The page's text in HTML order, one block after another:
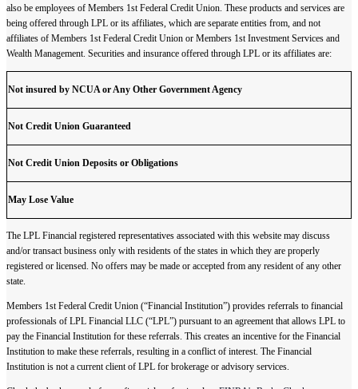
also be employees of Members 1st Federal Credit Union. These products and services are
being offered through LPL or its affiliates, which are separate entities from, and not
affiliates of Members 1st Federal Credit Union or Members 1st Investment Services and
Wealth Management. Securities and insurance offered through LPL or its affiliates are:
Not insured by NCUA or Any Other Government Agency
Not Credit Union Guaranteed
Not Credit Union Deposits or Obligations
May Lose Value
The LPL Financial registered representatives associated with this website may discuss
and/or transact business only with residents of the states in which they are properly
registered or licensed. No offers may be made or accepted from any resident of any other
state.
Members 1st Federal Credit Union (“Financial Institution”) provides referrals to financial
professionals of LPL Financial LLC (“LPL”) pursuant to an agreement that allows LPL to
pay the Financial Institution for these referrals. This creates an incentive for the Financial
Institution to make these referrals, resulting in a conflict of interest. The Financial
Institution is not a current client of LPL for brokerage or advisory services.